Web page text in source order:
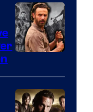
of
Netflix